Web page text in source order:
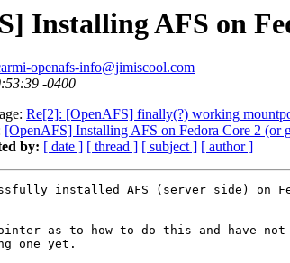
Installing AFS on
openafs-info@jimiscool.com
-0400
Re[2]: [OpenAFS] finally(?) working
[OpenAFS] Installing AFS on Fedora Core 2 (or
by: [ date ] [ thread ] [ subject ] [ author ]
installed AFS (server side) on
as to how to do this and have not
one yet.